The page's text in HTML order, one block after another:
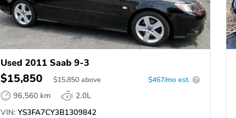
Used 2011 Saab 9-3
$15,850 $15,850 above $467/mo est. ?
96,560 km
2.0L
VIN: YS3FA7CY3B1309842